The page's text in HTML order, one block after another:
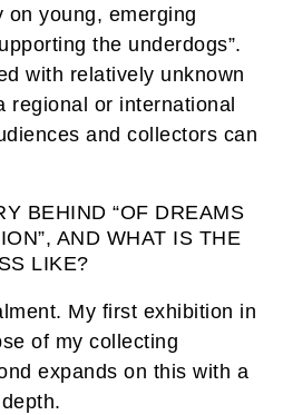
on young, emerging
the underdogs”.
with relatively unknown
regional or international
and collectors can
BEHIND “OF DREAMS
AND WHAT IS THE
LIKE?
My first exhibition in
of my collecting
expands on this with a